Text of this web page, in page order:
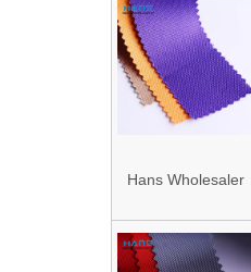
600d Polyester
Oxford Fabric
Hans Wholesaler
1200d 900d 840d